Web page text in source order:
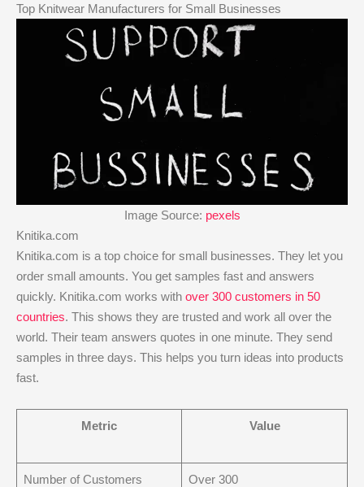
Top Knitwear Manufacturers for Small Businesses
Image Source: pexels
Knitika.com
Knitika.com is a top choice for small businesses. They let you
order small amounts. You get samples fast and answers
quickly. Knitika.com works with over 300 customers in 50
countries. This shows they are trusted and work all over the
world. Their team answers quotes in one minute. They send
samples in three days. This helps you turn ideas into products
fast.
Metric Value
Number of Customers Over 300